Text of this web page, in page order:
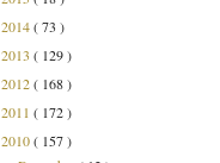
2014( 73 )
2013 ( 129 )
2012( 168 )
2011 ( 172 )
2010( 157 )